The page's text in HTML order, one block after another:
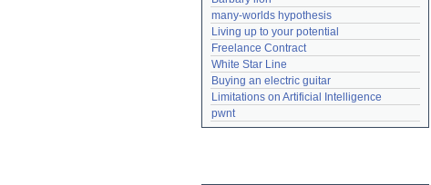
many-worlds hypothesis
Living up to your potential
Freelance Contract
White Star Line
Buying an electric guitar
Limitations on Artificial Intelligence
pwnt